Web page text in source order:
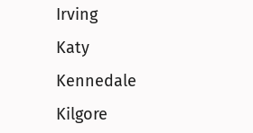
Irving
Katy
Kennedale
Kilgore